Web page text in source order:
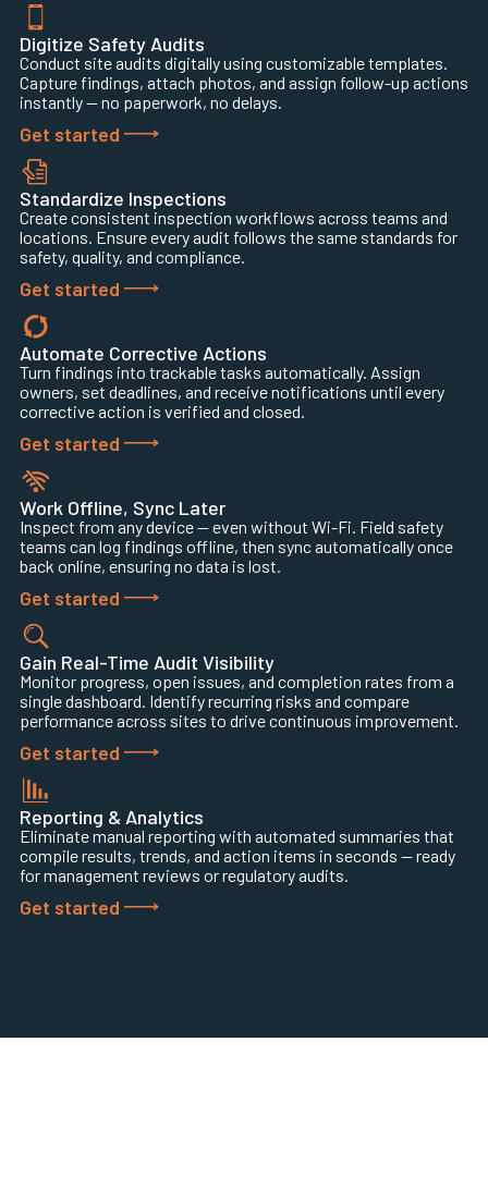
Digitize Safety Audits
Conduct site audits digitally using customizable templates.
Capture findings, attach photos, and assign follow-up actions
instantly — no paperwork, no delays.
Get started
Standardize Inspections
Create consistent inspection workflows across teams and
locations. Ensure every audit follows the same standards for
safety, quality, and compliance.
Get started
Automate Corrective Actions
Turn findings into trackable tasks automatically. Assign
owners, set deadlines, and receive notifications until every
corrective action is verified and closed.
Get started
Work Offline, Sync Later
Inspect from any device — even without Wi-Fi. Field safety
teams can log findings offline, then sync automatically once
back online, ensuring no data is lost.
Get started
Gain Real-Time Audit Visibility
Monitor progress, open issues, and completion rates from a
single dashboard. Identify recurring risks and compare
performance across sites to drive continuous improvement.
Get started
Reporting & Analytics
Eliminate manual reporting with automated summaries that
compile results, trends, and action items in seconds — ready
for management reviews or regulatory audits.
Get started